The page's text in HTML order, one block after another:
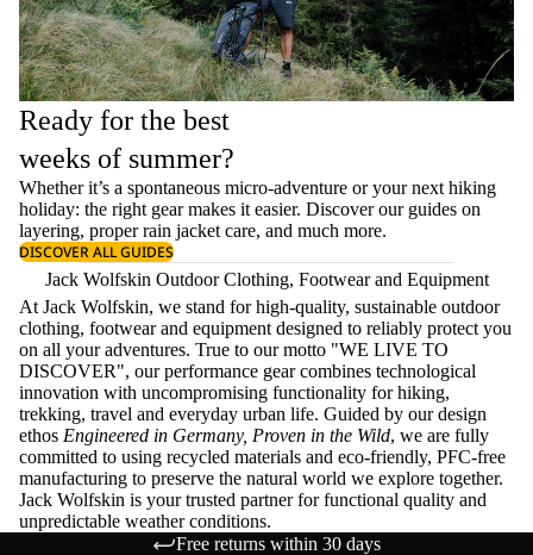
Ready for the best
weeks of summer?
Whether it’s a spontaneous micro-adventure or your next hiking
holiday: the right gear makes it easier. Discover our guides on
layering, properrain jacket care, and much more.
DISCOVER ALL GUIDES
Jack Wolfskin Outdoor Clothing, Footwear and Equipment
At Jack Wolfskin, we stand for high-quality, sustainable outdoor
clothing, footwear and equipment designed to reliably protect you
on all your adventures. True to our motto "WE LIVE TO
DISCOVER", our performance gear combines technological
innovation with uncompromising functionality for hiking,
trekking, travel and everyday urban life. Guided by our design
ethos Engineered in Germany, Proven in the Wild, we are fully
committed to using recycled materials and eco-friendly, PFC-free
manufacturing to preserve the natural world we explore together.
Jack Wolfskin is your trusted partner for functional quality and
unpredictable weather conditions.
Free returns within 30 days